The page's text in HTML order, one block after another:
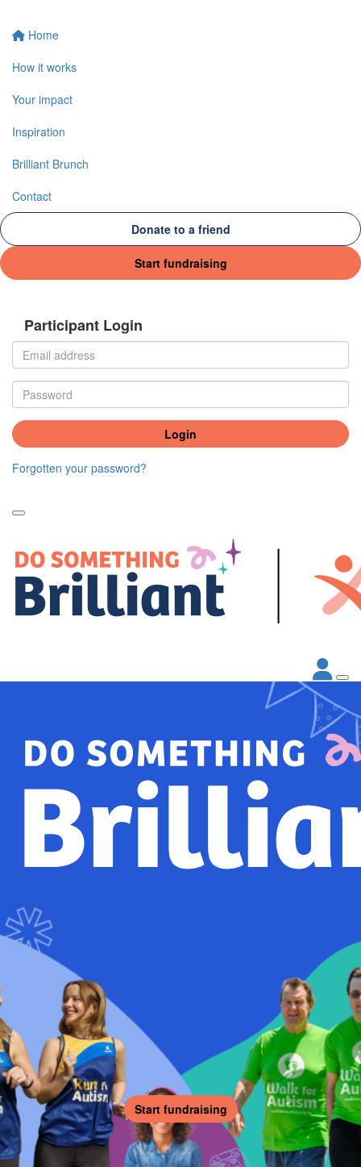
Home
How it works
Your impact
Inspiration
Brilliant Brunch
Contact
Donate to a friend
Start fundraising
Participant Login
Login
Forgotten your password?
Start fundraising